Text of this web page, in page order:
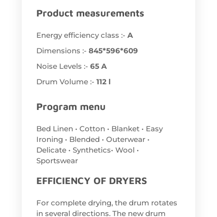
Product measurements
Energy efficiency class :- A
Dimensions :- 845*596*609
Noise Levels :- 65 A
Drum Volume :- 112 l
Program menu
Bed Linen • Cotton • Blanket • Easy
Ironing • Blended • Outerwear •
Delicate • Synthetics• Wool •
Sportswear
EFFICIENCY OF DRYERS
For complete drying, the drum rotates
in several directions. The new drum